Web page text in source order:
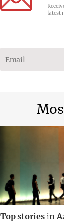
latest
Top stories in